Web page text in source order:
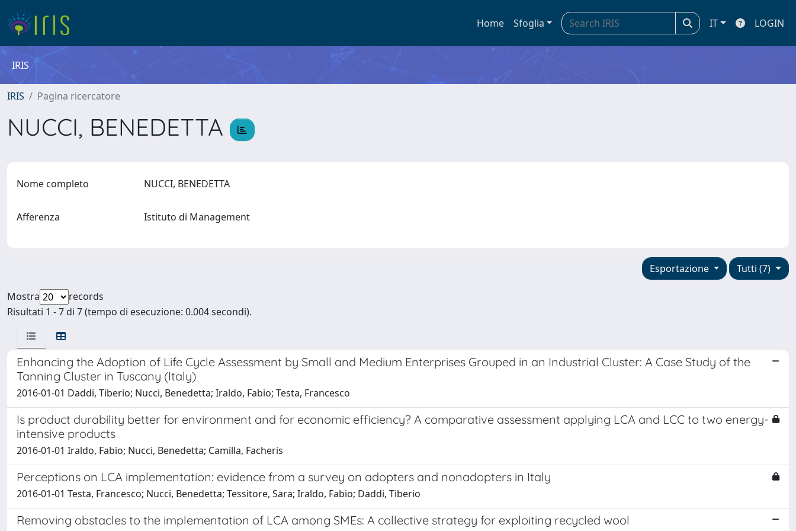
Home Sfoglia IT LOGIN
IRIS
IRIS Pagina ricercatore
NUCCI, BENEDETTA
Nome completo NUCCI, BENEDETTA
Afferenza Istituto di Management
Tutti (7)
Esportazione
Mostra
records
Risultati 1 - 7 di 7 (tempo di esecuzione: 0.004 secondi).
Enhancing the Adoption of Life Cycle Assessment by Small and Medium Enterprises Grouped in an Industrial Cluster: A Case Study of the
Tanning Cluster in Tuscany (Italy)
2016-01-01 Daddi, Tiberio; Nucci, Benedetta; Iraldo, Fabio; Testa, Francesco
Is product durability better for environment and for economic efficiency? A comparative assessment applying LCA and LCC to two energy-
intensive products
2016-01-01 Iraldo, Fabio; Nucci, Benedetta; Camilla, Facheris
Perceptions on LCA implementation: evidence from a survey on adopters and nonadopters in Italy
2016-01-01 Testa, Francesco; Nucci, Benedetta; Tessitore, Sara; Iraldo, Fabio; Daddi, Tiberio
Removing obstacles to the implementation of LCA among SMEs: A collective strategy for exploiting recycled wool